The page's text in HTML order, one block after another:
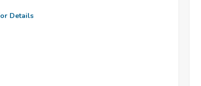
Details